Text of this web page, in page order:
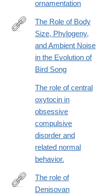
ornamentation
http://www.jstor.org/stable/
The Role of Body
Size, Phylogeny,
and Ambient Noise
in the Evolution of
Bird Song
The role of central
oxytocin in
obsessive
compulsive
disorder and
related normal
behavior.
The role of
Denisovan